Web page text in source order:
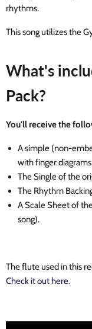
rhythms.
This song utilizes the
What's
Pack?
You'll receive the
A simple (non-
with finger
The Single of the
The Rhythm
A Scale Sheet of
song).
The flute used in this
Check it out here.